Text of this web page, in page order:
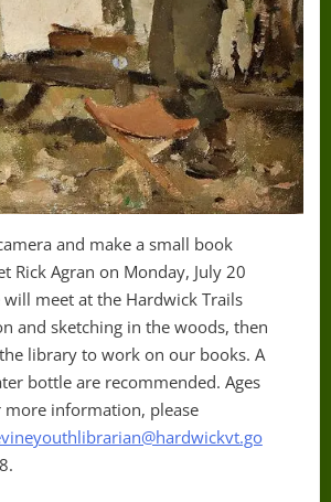
and make a small book
Rick Agran on Monday, July 20
meet at the Hardwick Trails
and sketching in the woods, then
library to work on our books. A
bottle are recommended. Ages
more information, please